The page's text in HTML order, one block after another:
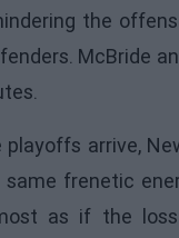
the
McBride
playoffs arrive,
frenetic
as if the